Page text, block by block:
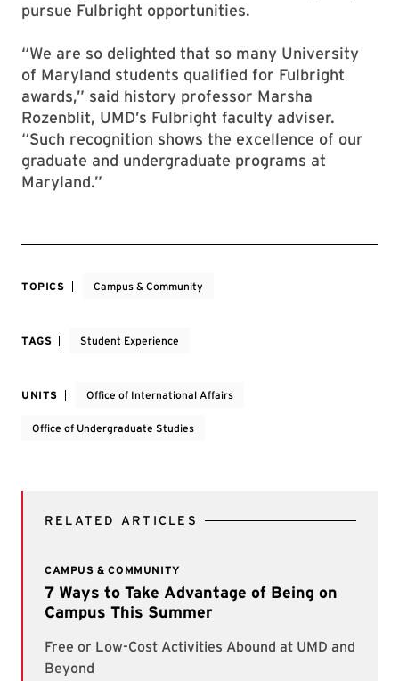
pursue Fulbright opportunities.
“We are so delighted that so many University
of Maryland students qualified for Fulbright
awards,” said history professor Marsha
Rozenblit, UMD’s Fulbright faculty adviser.
“Such recognition shows the excellence of our
graduate and undergraduate programs at
Maryland.”
TOPICS Campus & Community
TAGS Student Experience
UNITS Office of International Affairs
Office of Undergraduate Studies
RELATED ARTICLES